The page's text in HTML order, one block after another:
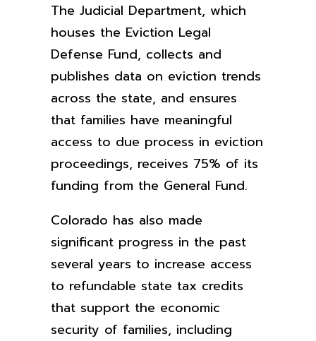
The Judicial Department, which
houses the Eviction Legal
Defense Fund, collects and
publishes data on eviction trends
across the state, and ensures
that families have meaningful
access to due process in eviction
proceedings, receives 75% of its
funding from the General Fund.
Colorado has also made
significant progress in the past
several years to increase access
to refundable state tax credits
that support the economic
security of families, including